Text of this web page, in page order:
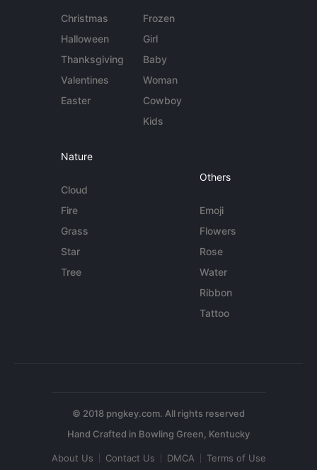
Christmas
Halloween
Thanksgiving
Valentines
Easter
Frozen
Girl
Baby
Woman
Cowboy
Kids
Nature
Cloud
Fire
Grass
Star
Tree
Others
Emoji
Flowers
Rose
Water
Ribbon
Tattoo
© 2018 pngkey.com. All rights reserved
About Us Contact Us DMCA Terms of Use